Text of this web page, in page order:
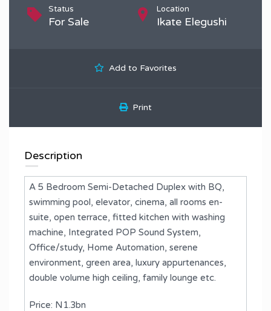
Status
For Sale
Location
Ikate Elegushi
Add to Favorites
Print
Description
A 5 Bedroom Semi-Detached Duplex with BQ,
swimming pool, elevator, cinema, all rooms en-
suite, open terrace, fitted kitchen with washing
machine, Integrated POP Sound System,
Office/study, Home Automation, serene
environment, green area, luxury appurtenances,
double volume high ceiling, ⁠family lounge etc.
Price: N1.3bn